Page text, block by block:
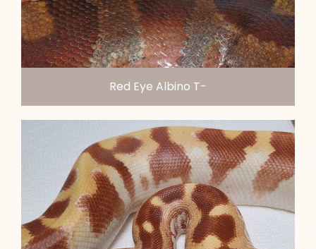
Red Eye Albino T-